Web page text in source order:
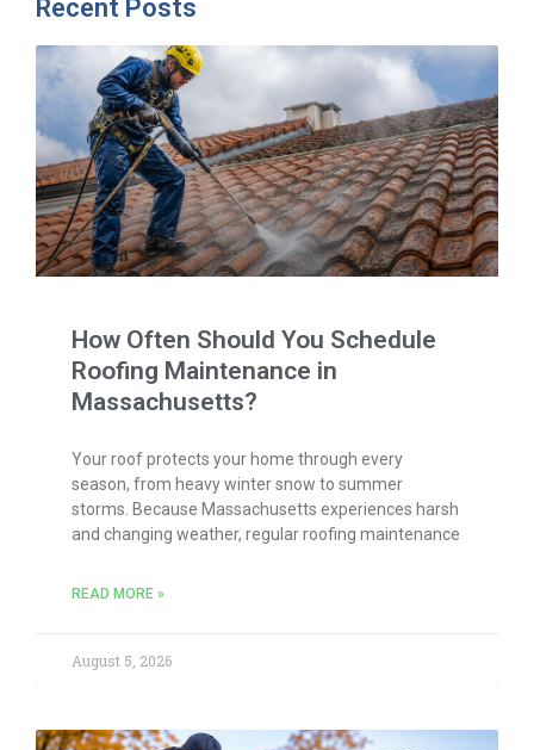
Recent Posts
How Often Should You Schedule
Roofing Maintenance in
Massachusetts?
Your roof protects your home through every
season, from heavy winter snow to summer
storms. Because Massachusetts experiences harsh
and changing weather, regular roofing maintenance
READ MORE »
August 5, 2026